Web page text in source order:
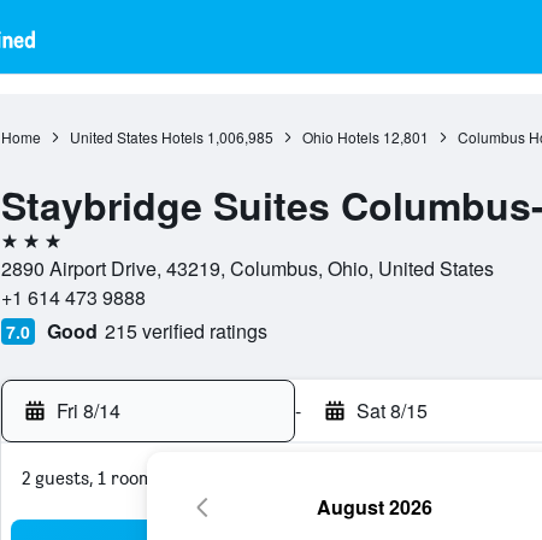
Home United States Hotels 1,006,985 Ohio Hotels 12,801 Columbus
Staybridge Suites
3 stars
2890 Airport Drive, 43219, Columbus, Ohio, United States
+1 614 473 9888
7.0 Good 215 verified ratings
Fri 8/14 - Sat 8/15
2 guests, 1 room
August 2026